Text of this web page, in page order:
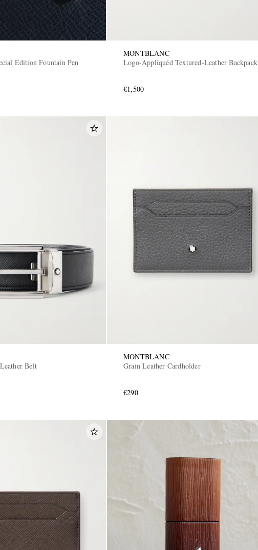
Edition Fountain Pen
MONTBLANC
Logo-Appliquéd Textured-Leather Backpack
€1,500
Belt
MONTBLANC
Grain Leather Cardholder
€290